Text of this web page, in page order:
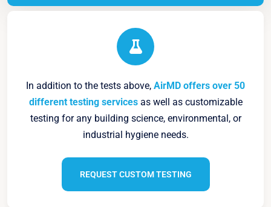
In addition to the tests above, AirMD offers over 50
different testing servicesas well as customizable
testing for any building science, environmental, or
industrial hygiene needs.
REQUEST CUSTOM TESTING